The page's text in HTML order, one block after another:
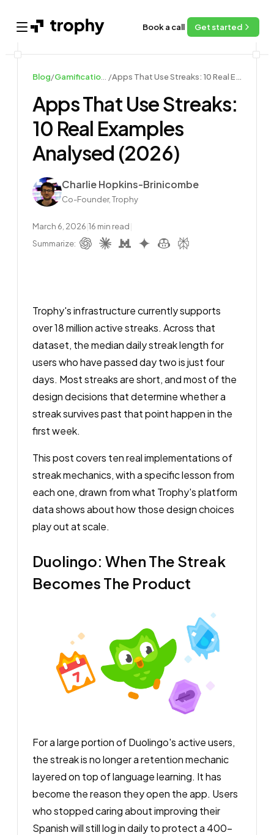
Open main menu Book a call Get started
Blog/ /
Apps That Use Streaks:
10 Real Examples
Analysed (2026)
AuthorCharlie Hopkins-Brinicombe
Co-Founder, Trophy
March 6, 2026|16 min read|
Summarize:
Trophy's infrastructure currently supports
over 18 million active streaks. Across that
dataset, the median daily streak length for
users who have passed day two is just four
days. Most streaks are short, and most of the
design decisions that determine whether a
streak survives past that point happen in the
first week.
This post covers ten real implementations of
streak mechanics, with a specific lesson from
each one, drawn from what Trophy's platform
data shows about how those design choices
play out at scale.
Duolingo: When The Streak
Becomes The Product
For a large portion of Duolingo's active users,
the streak is no longer a retention mechanic
layered on top of language learning. It has
become the reason they open the app. Users
who stopped caring about improving their
Spanish will still log in daily to protect a 400-